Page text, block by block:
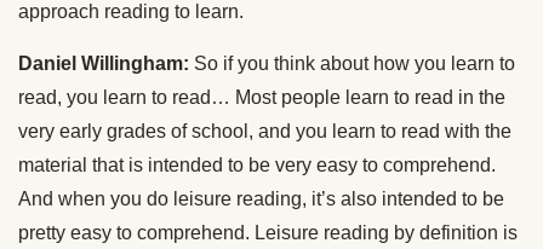
approach reading to learn.
Daniel Willingham: So if you think about how you learn to
read, you learn to read… Most people learn to read in the
very early grades of school, and you learn to read with the
material that is intended to be very easy to comprehend.
And when you do leisure reading, it’s also intended to be
pretty easy to comprehend. Leisure reading by definition is